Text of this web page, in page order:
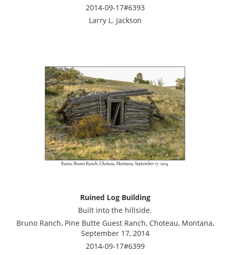
2014-09-17#6393
Larry L. Jackson
Ruined Log Building
Built into the hillside.
Bruno Ranch, Pine Butte Guest Ranch, Choteau, Montana,
September 17, 2014
2014-09-17#6399